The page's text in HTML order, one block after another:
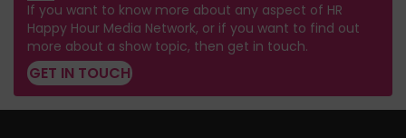
If you want to know more about any aspect of HR
Happy Hour Media Network, or if you want to find out
more about a show topic, then get in touch.
GET IN TOUCH